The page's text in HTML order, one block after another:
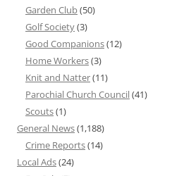
Garden Club(50)
Golf Society(3)
Good Companions(12)
Home Workers(3)
Knit and Natter(11)
Parochial Church Council(41)
Scouts(1)
General News(1,188)
Crime Reports(14)
Local Ads(24)